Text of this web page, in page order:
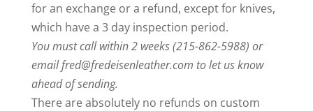
for an exchange or a refund, except for knives,
which have a 3 day inspection period.
You must call within 2 weeks (215-862-5988) or
email fred@fredeisenleather.com to let us know
ahead of sending.
There are absolutely no refunds on custom